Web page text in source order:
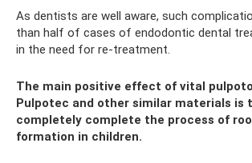
As dentists are well aware, such
than half of cases of endodontic dental
in the need for re-treatment.
The main positive effect of vital
Pulpotec and other similar materials is
completely complete the process of
formation in children.